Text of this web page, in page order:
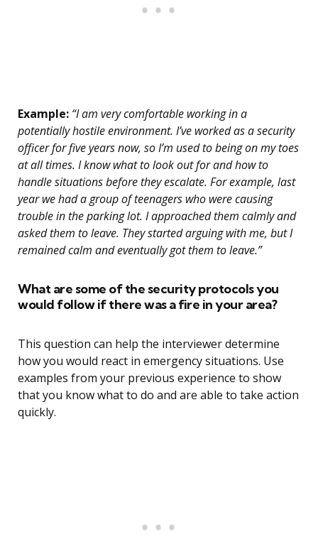
Example: “I am very comfortable working in a
potentially hostile environment. I’ve worked as a security
officer for five years now, so I’m used to being on my toes
at all times. I know what to look out for and how to
handle situations before they escalate. For example, last
year we had a group of teenagers who were causing
trouble in the parking lot. I approached them calmly and
asked them to leave. They started arguing with me, but I
remained calm and eventually got them to leave.”
What are some of the security protocols you
would follow if there was a fire in your area?
This question can help the interviewer determine
how you would react in emergency situations. Use
examples from your previous experience to show
that you know what to do and are able to take action
quickly.